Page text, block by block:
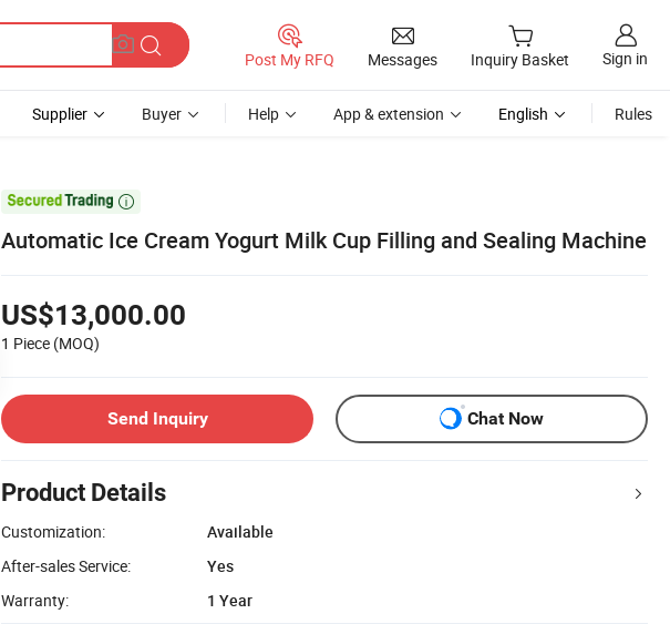
Post My RFQ Messages Inquiry Basket Sign in
Supplier Buyer Help App & extension English Rules

Automatic Ice Cream Yogurt Milk Cup Filling and Sealing Machine
US$13,000.00
1 Piece (MOQ)
Send Inquiry Chat Now
Product Details
Customization:
Available
After-sales Service:
Yes
Warranty:
1 Year